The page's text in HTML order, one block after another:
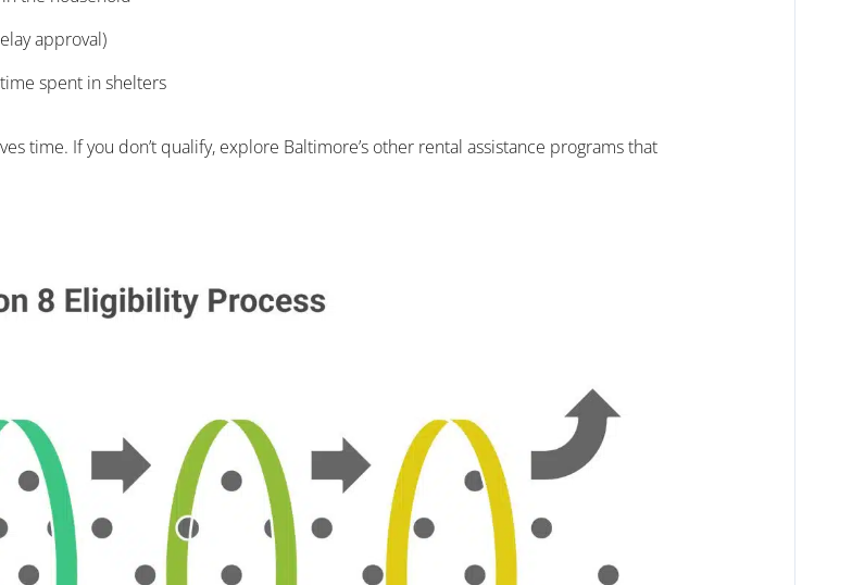
approval)
spent in shelters
time. If you don’t qualify, explore Baltimore’s other rental assistance programs that